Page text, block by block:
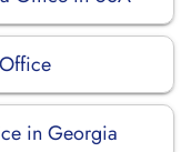
in Georgia